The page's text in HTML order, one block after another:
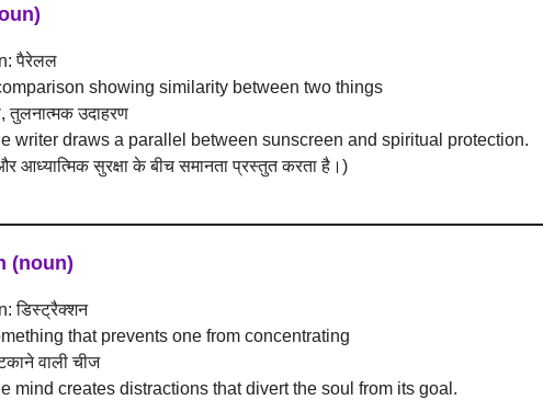
पैरेलल
showing similarity between two things
तुलनात्मक उदाहरण
writer draws a parallel between sunscreen and spiritual protection.
सुरक्षा के बीच समानता प्रस्तुत करता है।)
(noun)
डिस्ट्रैक्शन
that prevents one from concentrating
वाली चीज
mind creates distractions that divert the soul from its goal.